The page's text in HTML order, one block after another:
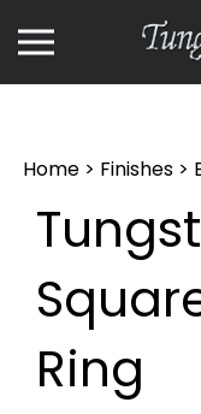
to
content
Home > Finishes >
Ring